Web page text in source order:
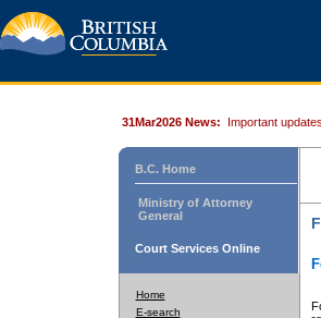
31Mar2026 News: Important
B.C. Home
Ministry of Attorney
General
Court Services Online
Home
E-search